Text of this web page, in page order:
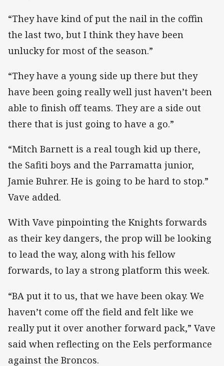
“They have kind of put the nail in the coffin
the last two, but I think they have been
unlucky for most of the season.”
“They have a young side up there but they
have been going really well just haven’t been
able to finish off teams. They are a side out
there that is just going to have a go.”
“Mitch Barnett is a real tough kid up there,
the Safiti boys and the Parramatta junior,
Jamie Buhrer. He is going to be hard to stop.”
Vave added.
With Vave pinpointing the Knights forwards
as their key dangers, the prop will be looking
to lead the way, along with his fellow
forwards, to lay a strong platform this week.
“BA put it to us, that we have been okay. We
haven’t come off the field and felt like we
really put it over another forward pack,” Vave
said when reflecting on the Eels performance
against the Broncos.